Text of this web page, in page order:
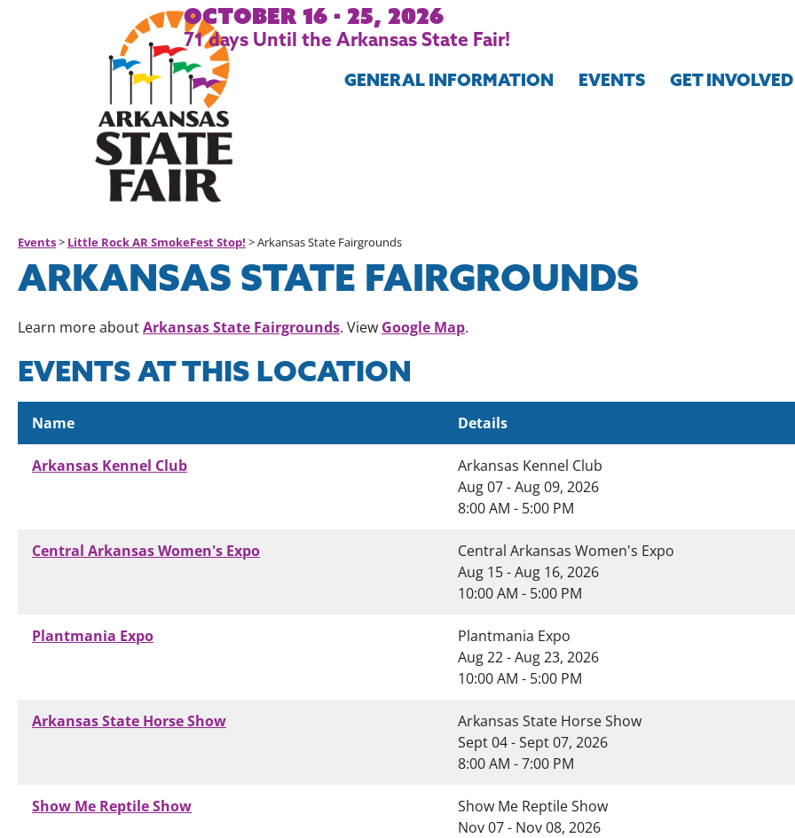
October 16 - 25, 2026
71days Until the Arkansas State Fair!
GENERAL INFORMATION EVENTS GET INVOLVED
Events> Little Rock AR SmokeFest Stop! >Arkansas State Fairgrounds
ARKANSAS STATE FAIRGROUNDS
Learn more aboutArkansas State Fairgrounds. View Google Map.
EVENTS AT THIS LOCATION
Name
Details
Arkansas Kennel Club
Arkansas Kennel Club
Aug 07 - Aug 09, 2026
8:00 AM - 5:00 PM
Central Arkansas Women's Expo
Central Arkansas Women's Expo
Aug 15 - Aug 16, 2026
10:00 AM - 5:00 PM
Plantmania Expo
Plantmania Expo
Aug 22 - Aug 23, 2026
10:00 AM - 5:00 PM
Arkansas State Horse Show
Arkansas State Horse Show
Sept 04 - Sept 07, 2026
8:00 AM - 7:00 PM
Show Me Reptile Show
Show Me Reptile Show
Nov 07 - Nov 08, 2026